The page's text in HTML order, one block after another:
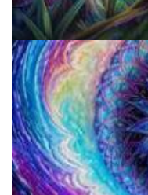
Best Microdosing Schedule